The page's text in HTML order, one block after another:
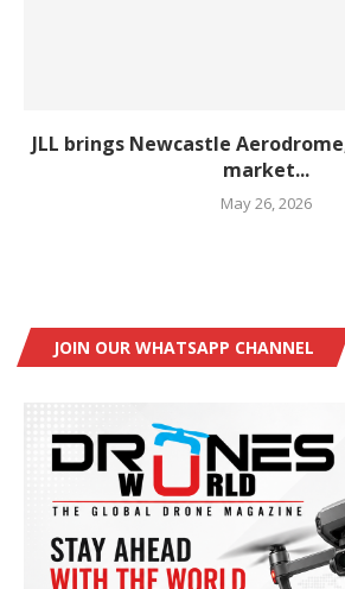
JLL brings Newcastle
market...
May 26, 2026
JOIN OUR WHATSAPP CHANNEL